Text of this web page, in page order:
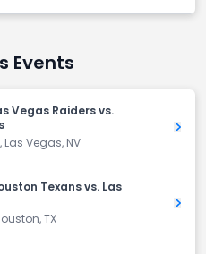
Events
Vegas Raiders vs.
Vegas, NV
Get
Texans vs. Las
TX
Get